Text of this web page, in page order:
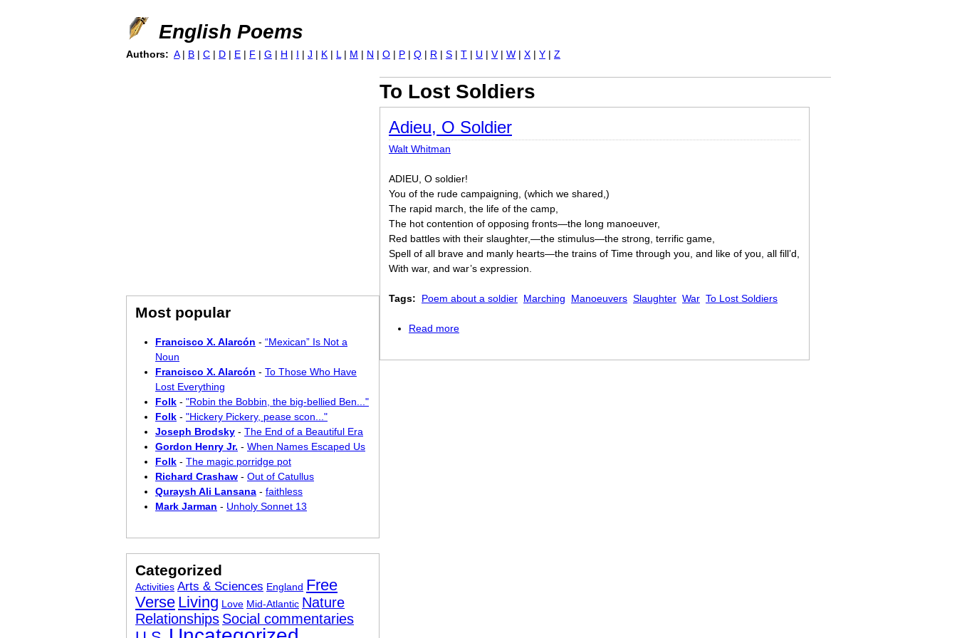
English Poems
To Lost Soldiers
Adieu, O Soldier
Walt Whitman
ADIEU, O soldier!
You of the rude campaigning, (which we shared,)
The rapid march, the life of the camp,
The hot contention of opposing fronts—the long manoeuver,
Red battles with their slaughter,—the stimulus—the strong, terrific game,
Spell of all brave and manly hearts—the trains of Time through you, and like of you, all fill’d,
With war, and war’s expression.
Tags: Poem about a soldier Marching Manoeuvers Slaughter War To Lost Soldiers
Read more
Authors: A | B | C | D | E | F | G | H | I | J | K | L | M | N | O | P | Q | R | S | T | U | V | W | X | Y | Z
Most popular
Francisco X. Alarcón - “Mexican” Is Not a
Noun
Francisco X. Alarcón - To Those Who Have
Lost Everything
Folk - "Robin the Bobbin, the big-bellied Ben..."
Folk - "Hickery Pickery, pease scon..."
Joseph Brodsky - The End of a Beautiful Era
Gordon Henry Jr. - When Names Escaped Us
Folk - The magic porridge pot
Richard Crashaw - Out of Catullus
Quraysh Ali Lansana - faithless
Mark Jarman - Unholy Sonnet 13
Categorized
Activities Arts & Sciences England Free
Verse Living Love Mid-Atlantic Nature
Relationships Social commentaries